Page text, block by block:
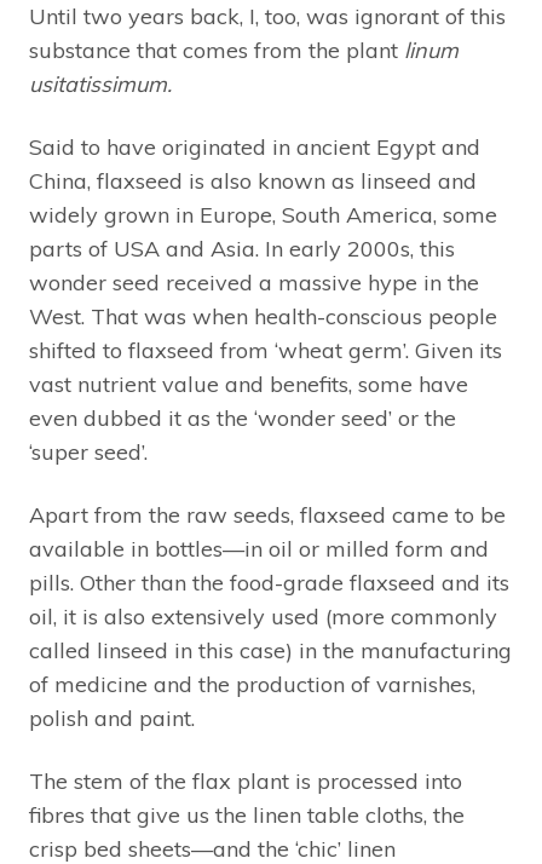
Until two years back, I, too, was ignorant of this
substance that comes from the plant linum
usitatissimum.
Said to have originated in ancient Egypt and
China, flaxseed is also known as linseed and
widely grown in Europe, South America, some
parts of USA and Asia. In early 2000s, this
wonder seed received a massive hype in the
West. That was when health-conscious people
shifted to flaxseed from ‘wheat germ’. Given its
vast nutrient value and benefits, some have
even dubbed it as the ‘wonder seed’ or the
‘super seed’.
Apart from the raw seeds, flaxseed came to be
available in bottles—in oil or milled form and
pills. Other than the food-grade flaxseed and its
oil, it is also extensively used (more commonly
called linseed in this case) in the manufacturing
of medicine and the production of varnishes,
polish and paint.
The stem of the flax plant is processed into
fibres that give us the linen table cloths, the
crisp bed sheets—and the ‘chic’ linen